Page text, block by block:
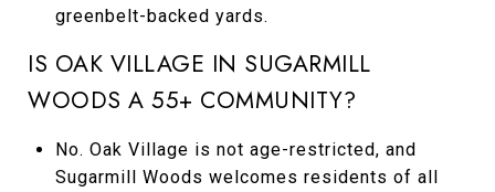
greenbelt-backed yards.
IS OAK VILLAGE IN SUGARMILL
WOODS A 55+ COMMUNITY?
No. Oak Village is not age-restricted, and
Sugarmill Woods welcomes residents of all